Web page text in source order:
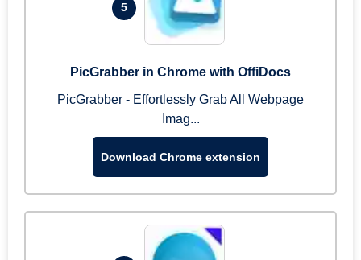
5
PicGrabber in Chrome with OffiDocs
PicGrabber - Effortlessly Grab All Webpage
Imag...
Download Chrome extension